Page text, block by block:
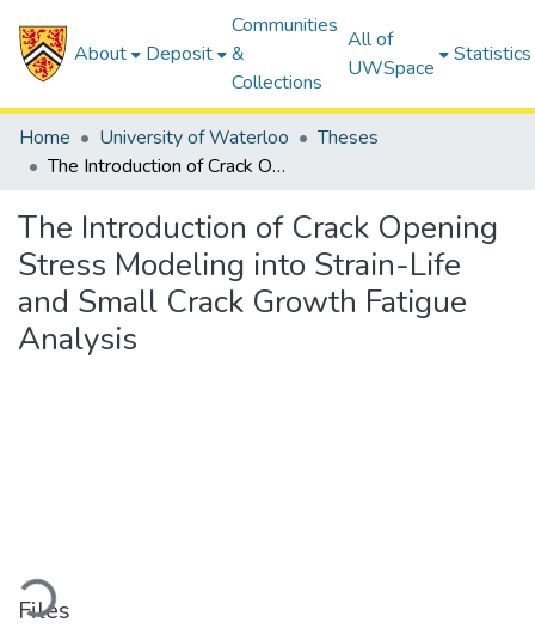
About Deposit
Communities
&
Collections
All of
UWSpace
Statistics
Home University of Waterloo
Theses
The Introduction of Crack Opening Stress Modeling into Strain-Life and Small Crack Growth Fatigue Analysis
The Introduction of Crack Opening
Stress Modeling into Strain-Life
and Small Crack Growth Fatigue
Analysis
Loading...
Files